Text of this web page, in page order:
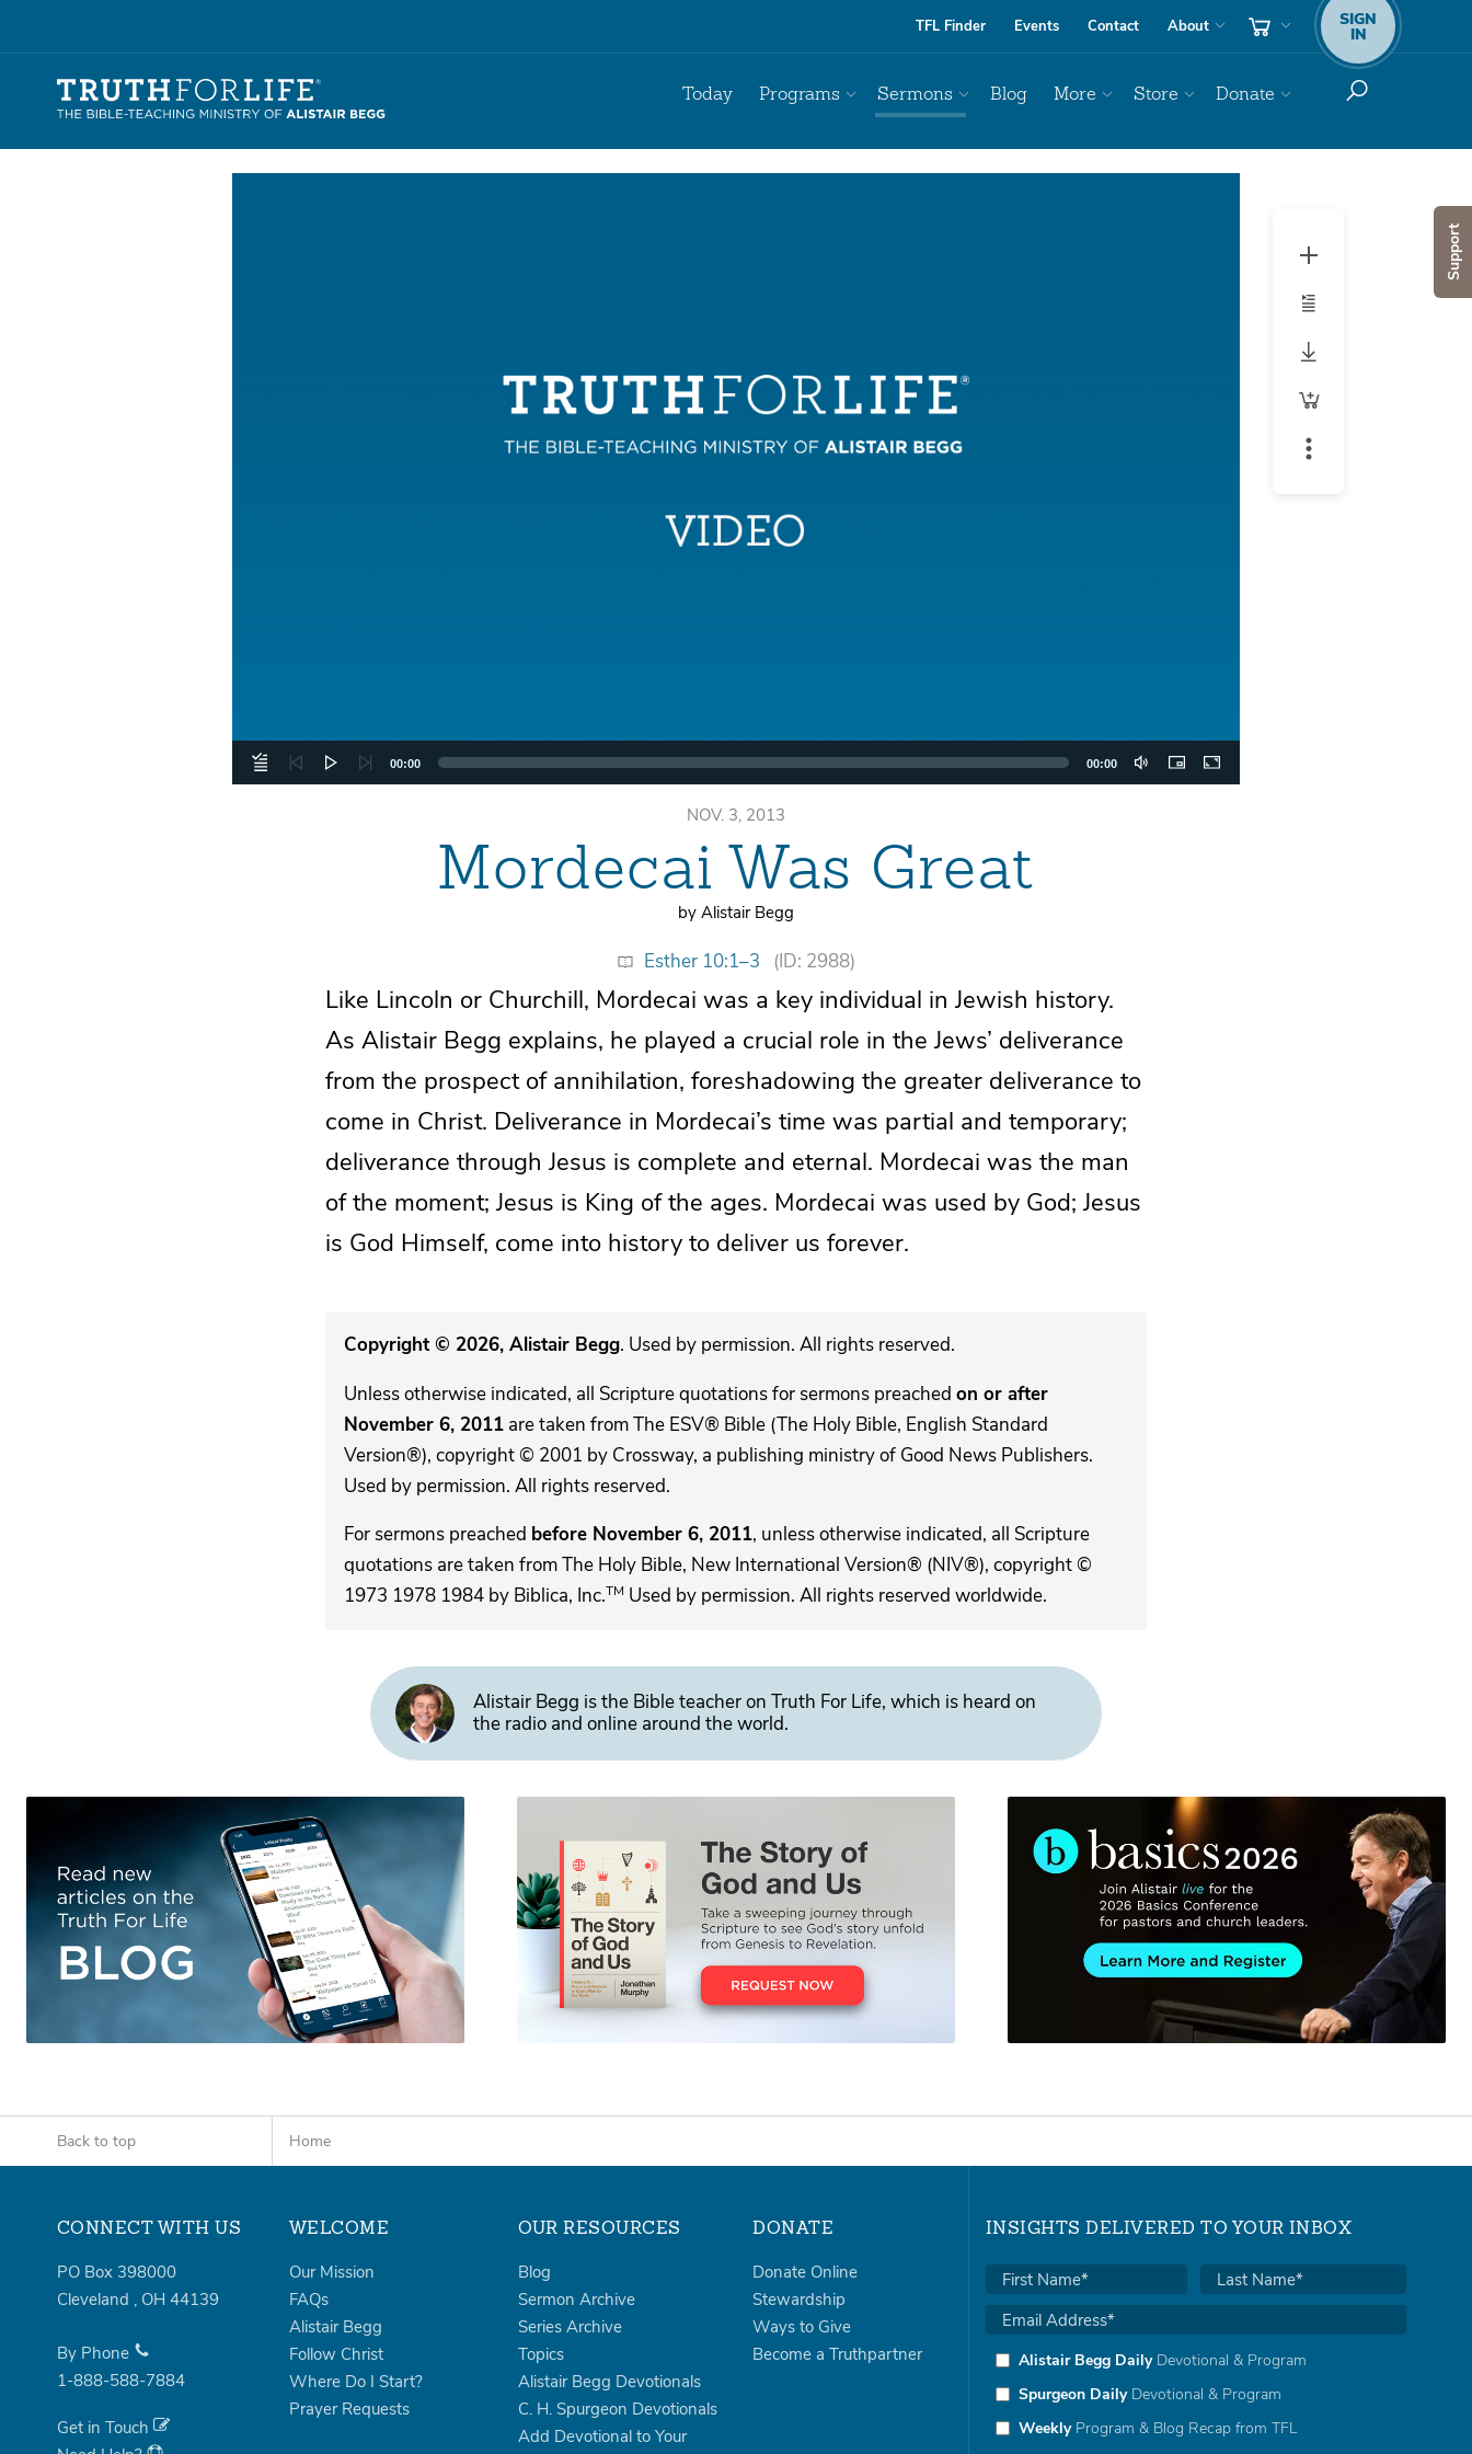
Support
TFL Finder Events Contact About SIGN
IN
Today Programs Sermons Blog More Store Donate
00:00 00:00
NOV. 3, 2013
Mordecai Was Great
by Alistair Begg
Esther 10:1–3 (ID: 2988)
Like Lincoln or Churchill, Mordecai was a key individual in Jewish history.
As Alistair Begg explains, he played a crucial role in the Jews’ deliverance
from the prospect of annihilation, foreshadowing the greater deliverance to
come in Christ. Deliverance in Mordecai’s time was partial and temporary;
deliverance through Jesus is complete and eternal. Mordecai was the man
of the moment; Jesus is King of the ages. Mordecai was used by God; Jesus
is God Himself, come into history to deliver us forever.
Copyright © 2026, Alistair Begg. Used by permission. All rights reserved.
Unless otherwise indicated, all Scripture quotations for sermons preached on or after
November 6, 2011are taken from The ESV® Bible (The Holy Bible, English Standard
Version®), copyright © 2001 by Crossway, a publishing ministry of Good News Publishers.
Used by permission. All rights reserved.
For sermons preached before November 6, 2011, unless otherwise indicated, all Scripture
quotations are taken from The Holy Bible, New International Version® (NIV®), copyright ©
1973 1978 1984 by Biblica, Inc.TM Used by permission. All rights reserved worldwide.
Alistair Begg is the Bible teacher on Truth For Life, which is heard on
the radio and online around the world.
Back to top Home
CONNECT WITH US
PO Box 398000
Cleveland , OH 44139
By Phone
1-888-588-7884
Get in Touch
WELCOME
Our Mission
FAQs
Alistair Begg
Follow Christ
Where Do I Start?
Prayer Requests
OUR RESOURCES
Blog
Sermon Archive
Series Archive
Topics
Alistair Begg Devotionals
C. H. Spurgeon Devotionals
Add Devotional to Your
DONATE
Donate Online
Stewardship
Ways to Give
Become a Truthpartner
INSIGHTS DELIVERED TO YOUR INBOX
Alistair Begg DailyDevotional & Program
Spurgeon DailyDevotional & Program
WeeklyProgram & Blog Recap from TFL